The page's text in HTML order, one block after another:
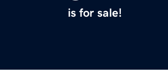
is for sale!